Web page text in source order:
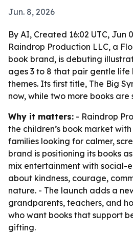
Jun. 8, 2026
By AI, Created 16:02 UTC, Jun
Raindrop Production LLC, a
book brand, is debuting
ages 3 to 8 that pair gentle life
themes. Its first title, The Big
now, while two more books are
Why it matters: - Raindrop
the children’s book market
families looking for calmer,
brand is positioning its books
mix entertainment with social-
about kindness, courage,
nature. - The launch adds a
grandparents, teachers, and
who want books that support
gifting.